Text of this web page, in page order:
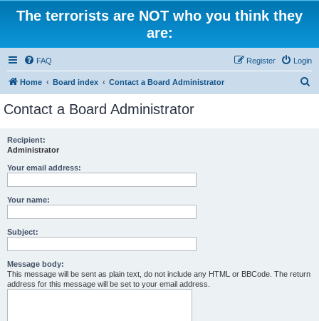
The terrorists are NOT who you think they
are:
FAQ Login
Register
Home Board index Contact a Board Administrator
Contact a Board Administrator
Recipient:
Administrator
Your email address:
Your name:
Subject:
Message body:
This message will be sent as plain text, do not include any HTML or BBCode. The return
address for this message will be set to your email address.